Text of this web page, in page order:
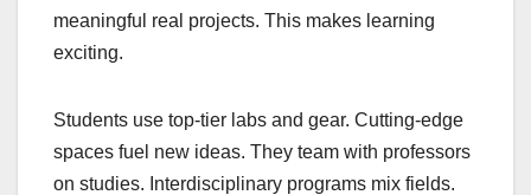
meaningful real projects. This makes learning
exciting.
Students use top-tier labs and gear. Cutting-edge
spaces fuel new ideas. They team with professors
on studies. Interdisciplinary programs mix fields.